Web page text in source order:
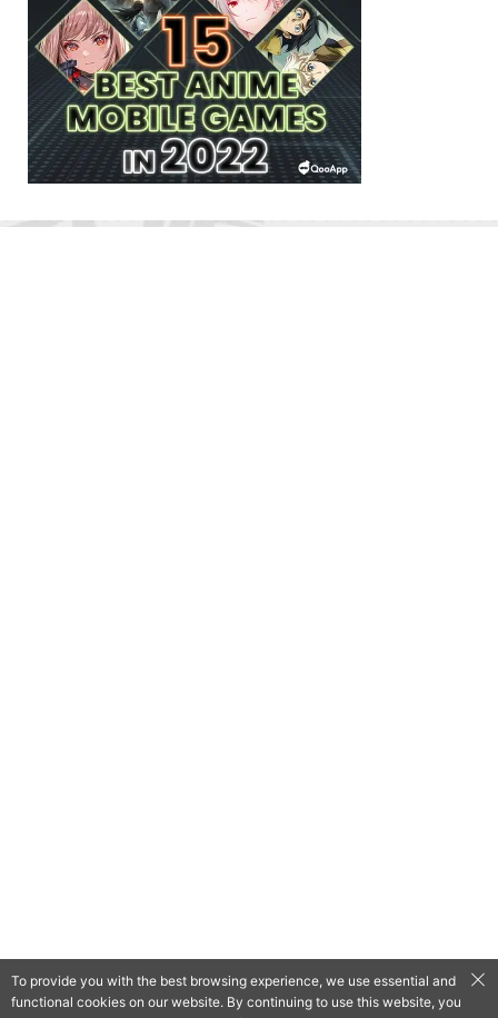
QooApp Limited © 2026
To provide you with the best browsing experience, we use essential and
functional cookies on our website. By continuing to use this website, you